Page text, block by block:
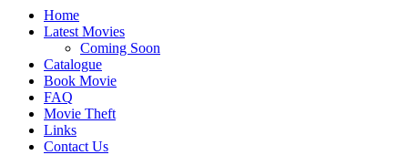
Home
Latest Movies
Coming Soon
Catalogue
Book Movie
FAQ
Movie Theft
Links
Contact Us